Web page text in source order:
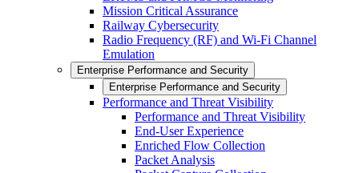
Mission Critical Assurance
Railway Cybersecurity
Radio Frequency (RF) and Wi-Fi Channel
Emulation
Enterprise Performance and Security
Enterprise Performance and Security
Performance and Threat Visibility
Performance and Threat Visibility
End-User Experience
Enriched Flow Collection
Packet Analysis